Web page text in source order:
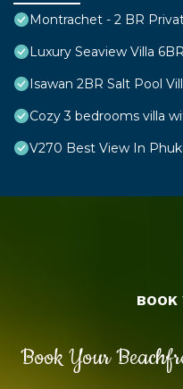
Montrachet - 2 BR
Luxury Seaview Villa
Isawan 2BR Salt Pool
Cozy 3 bedrooms villa
V270 Best View In
Book Your
BOOK